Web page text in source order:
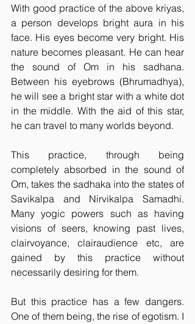
With good practice of the above kriyas,
a person develops bright aura in his
face. His eyes become very bright. His
nature becomes pleasant. He can hear
the sound of Om in his sadhana.
Between his eyebrows (Bhrumadhya),
he will see a bright star with a white dot
in the middle. With the aid of this star,
he can travel to many worlds beyond.
This practice, through being
completely absorbed in the sound of
Om, takes the sadhaka into the states of
Savikalpa and Nirvikalpa Samadhi.
Many yogic powers such as having
visions of seers, knowing past lives,
clairvoyance, clairaudience etc, are
gained by this practice without
necessarily desiring for them.
But this practice has a few dangers.
One of them being, the rise of egotism. I